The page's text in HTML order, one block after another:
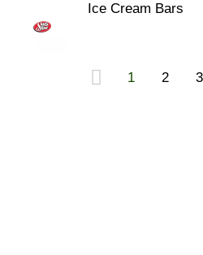
Ice Cream Bars
1 2 3